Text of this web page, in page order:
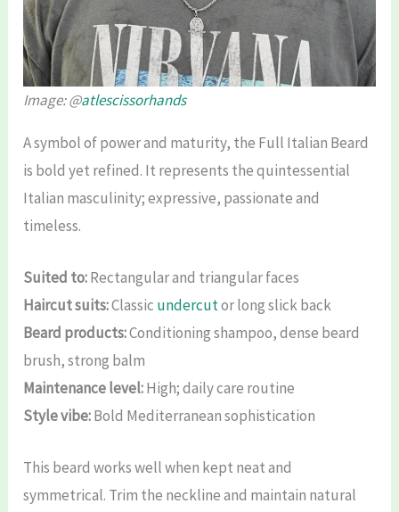
Image: @atlescissorhands
A symbol of power and maturity, the Full Italian Beard
is bold yet refined. It represents the quintessential
Italian masculinity; expressive, passionate and
timeless.
Suited to:Rectangular and triangular faces
Haircut suits:Classic undercutor long slick back
Beard products:Conditioning shampoo, dense beard
brush, strong balm
Maintenance level:High; daily care routine
Style vibe:Bold Mediterranean sophistication
This beard works well when kept neat and
symmetrical. Trim the neckline and maintain natural